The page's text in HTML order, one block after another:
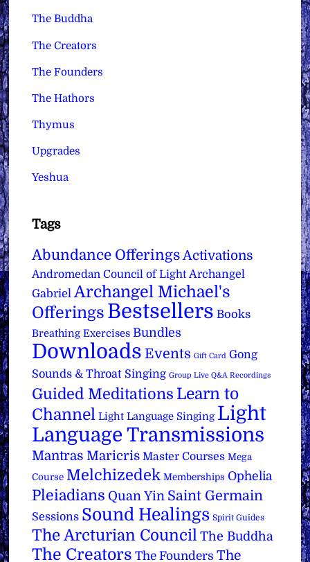
The Buddha
The Creators
The Founders
The Hathors
Thymus
Upgrades
Yeshua
Tags
Abundance Offerings Activations
Andromedan Council of Light Archangel
Gabriel Archangel Michael's
Offerings Bestsellers Books
Breathing Exercises Bundles
Downloads Events Gift Card Gong
Sounds & Throat Singing Group Live Q&A Recordings
Guided Meditations Learn to
Channel Light Language Singing Light
Language Transmissions
Mantras Maricris Master Courses Mega
Course Melchizedek Memberships Ophelia
Pleiadians Quan Yin Saint Germain
Sessions Sound Healings Spirit Guides
The Arcturian Council The Buddha
The Creators The Founders The